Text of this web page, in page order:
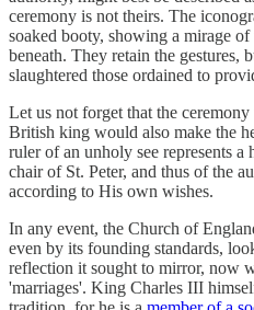
ceremony is not theirs. The
soaked booty, showing a mirage
beneath. They retain the gestures,
slaughtered those ordained to
Let us not forget that the
British king would also make the
ruler of an unholy see represents
chair of St. Peter, and thus of the
according to His own wishes.
In any event, the Church of
even by its founding standards,
reflection it sought to mirror, now
'marriages'. King Charles III